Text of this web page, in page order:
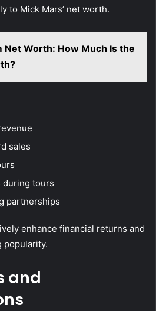
to Mick Mars’ net worth.
Net Worth: How Much Is the
sales
during tours
partnerships
enhance financial returns and
popularity.
and